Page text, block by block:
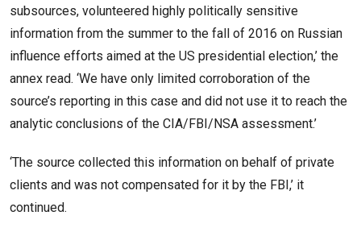
subsources, volunteered highly politically sensitive
information from the summer to the fall of 2016 on Russian
influence efforts aimed at the US presidential election,’ the
annex read. ‘We have only limited corroboration of the
source’s reporting in this case and did not use it to reach the
analytic conclusions of the CIA/FBI/NSA assessment.’
‘The source collected this information on behalf of private
clients and was not compensated for it by the FBI,’ it
continued.